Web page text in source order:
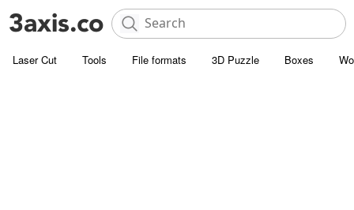
Laser Cut Tools File formats 3D Puzzle Boxes